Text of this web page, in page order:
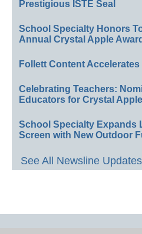
Prestigious ISTE Seal
School Specialty Honors
Annual Crystal Apple
Follett Content
Celebrating Teachers:
Educators for Crystal
School Specialty Expands
Screen with New Outdoor
See All Newsline